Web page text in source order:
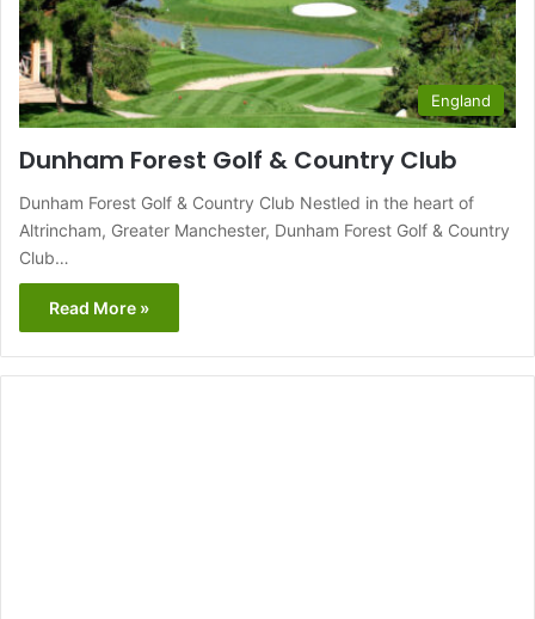
England
Dunham Forest Golf & Country Club
Dunham Forest Golf & Country Club Nestled in the heart of
Altrincham, Greater Manchester, Dunham Forest Golf & Country
Club…
Read More »